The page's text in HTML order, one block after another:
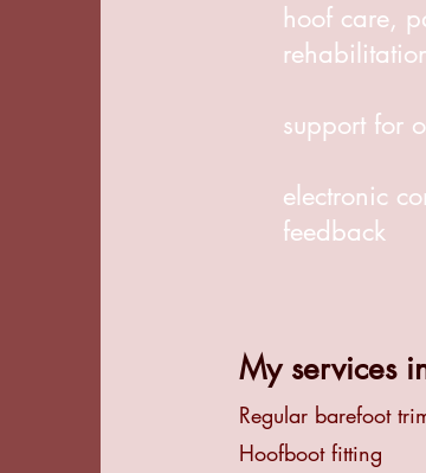
hoof care,
support for
electronic
feedback
My services
Regular barefoot
Hoofboot fitting